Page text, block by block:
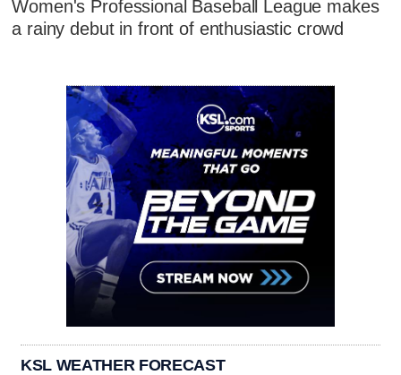
Women's Professional Baseball League makes
a rainy debut in front of enthusiastic crowd
KSL WEATHER FORECAST